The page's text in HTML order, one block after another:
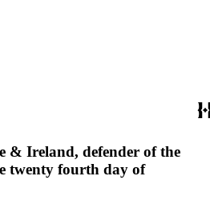
& Ireland, defender of the
twenty fourth day of